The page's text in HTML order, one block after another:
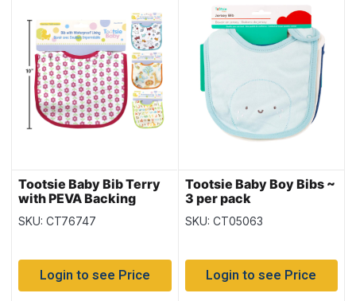
Tootsie Baby Bib Terry
with PEVA Backing
SKU: CT76747
Login to see Price
Tootsie Baby Boy Bibs ~
3 per pack
SKU: CT05063
Login to see Price